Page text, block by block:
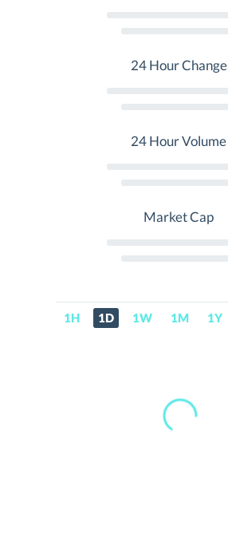
24 Hour Change
24 Hour Volume
Market Cap
1H 1D 1W 1M 1Y